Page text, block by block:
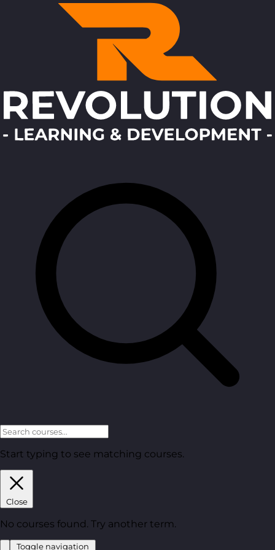
Start typing to see matching courses.
Close
No courses found. Try another term.
Toggle navigation